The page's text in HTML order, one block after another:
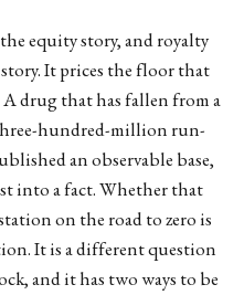
equity story, and royalty
It prices the floor that
drug that has fallen from a
hundred-million run-
an observable base,
into a fact. Whether that
on the road to zero is
It is a different question
and it has two ways to be